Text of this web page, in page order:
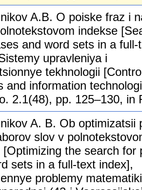
A.B. O poiske fraz i
indekse
and word sets in a full-
upravleniya i
tekhnologii
and information
2.1(48), pp. 125–130, in
A. B. Ob optimizatsii
slov v
[Optimizing the search for
sets in a full-text index],
problemy